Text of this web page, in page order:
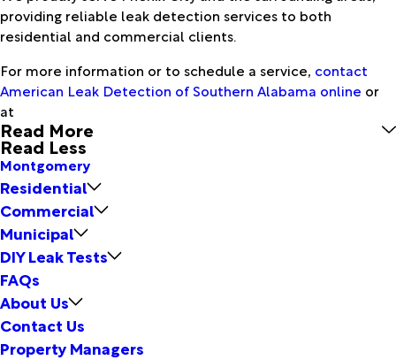
providing reliable leak detection services to both
residential and commercial clients.
For more information or to schedule a service, contact
American Leak Detection of Southern Alabama online or
at
Read More
Read Less
Montgomery
Residential
Commercial
Municipal
DIY Leak Tests
FAQs
About Us
Contact Us
Property Managers